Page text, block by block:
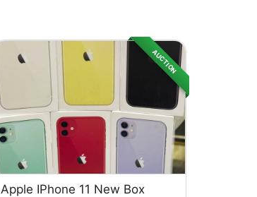
AUCTION
Apple IPhone 11 New Box